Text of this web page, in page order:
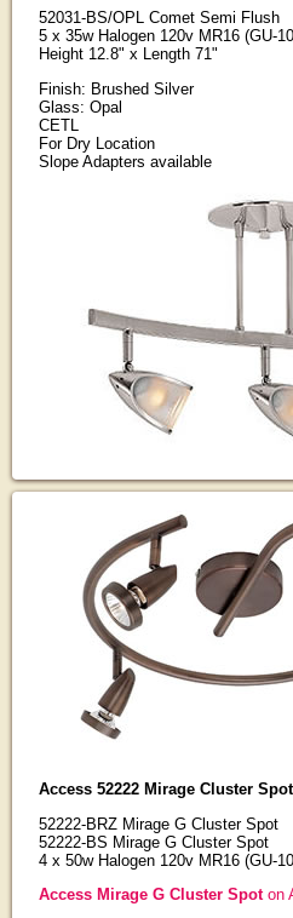
52031-BS/OPL Comet Semi Flush
5 x 35w Halogen 120v MR16 (GU-
Height 12.8" x Length 71"
Finish: Brushed Silver
Glass: Opal
CETL
For Dry Location
Slope Adapters available
Access 52222 Mirage Cluster Spot
52222-BRZ Mirage G Cluster Spot
52222-BS Mirage G Cluster Spot
4 x 50w Halogen 120v MR16 (GU-
Access Mirage G Cluster Spot on